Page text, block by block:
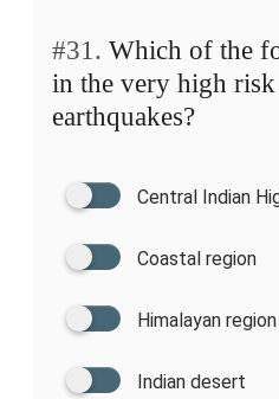
#31. Which of the
in the very high
earthquakes?
Central Indian
Coastal region
Himalayan region
Indian desert